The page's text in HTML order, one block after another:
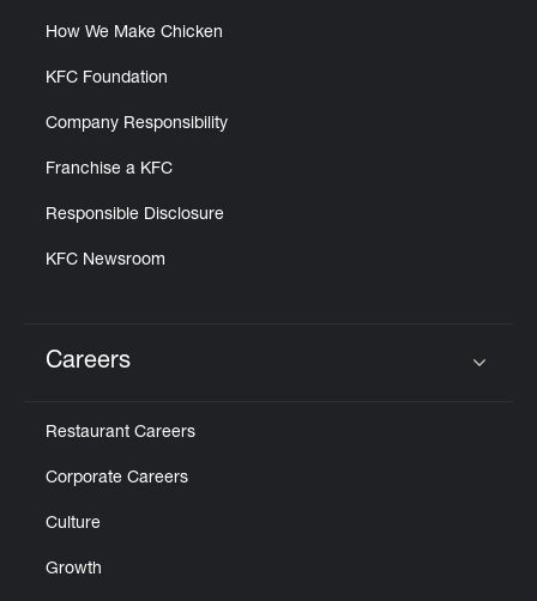
How We Make Chicken
KFC Foundation
Company Responsibility
Franchise a KFC
Responsible Disclosure
KFC Newsroom
Careers
Restaurant Careers
Corporate Careers
Culture
Growth